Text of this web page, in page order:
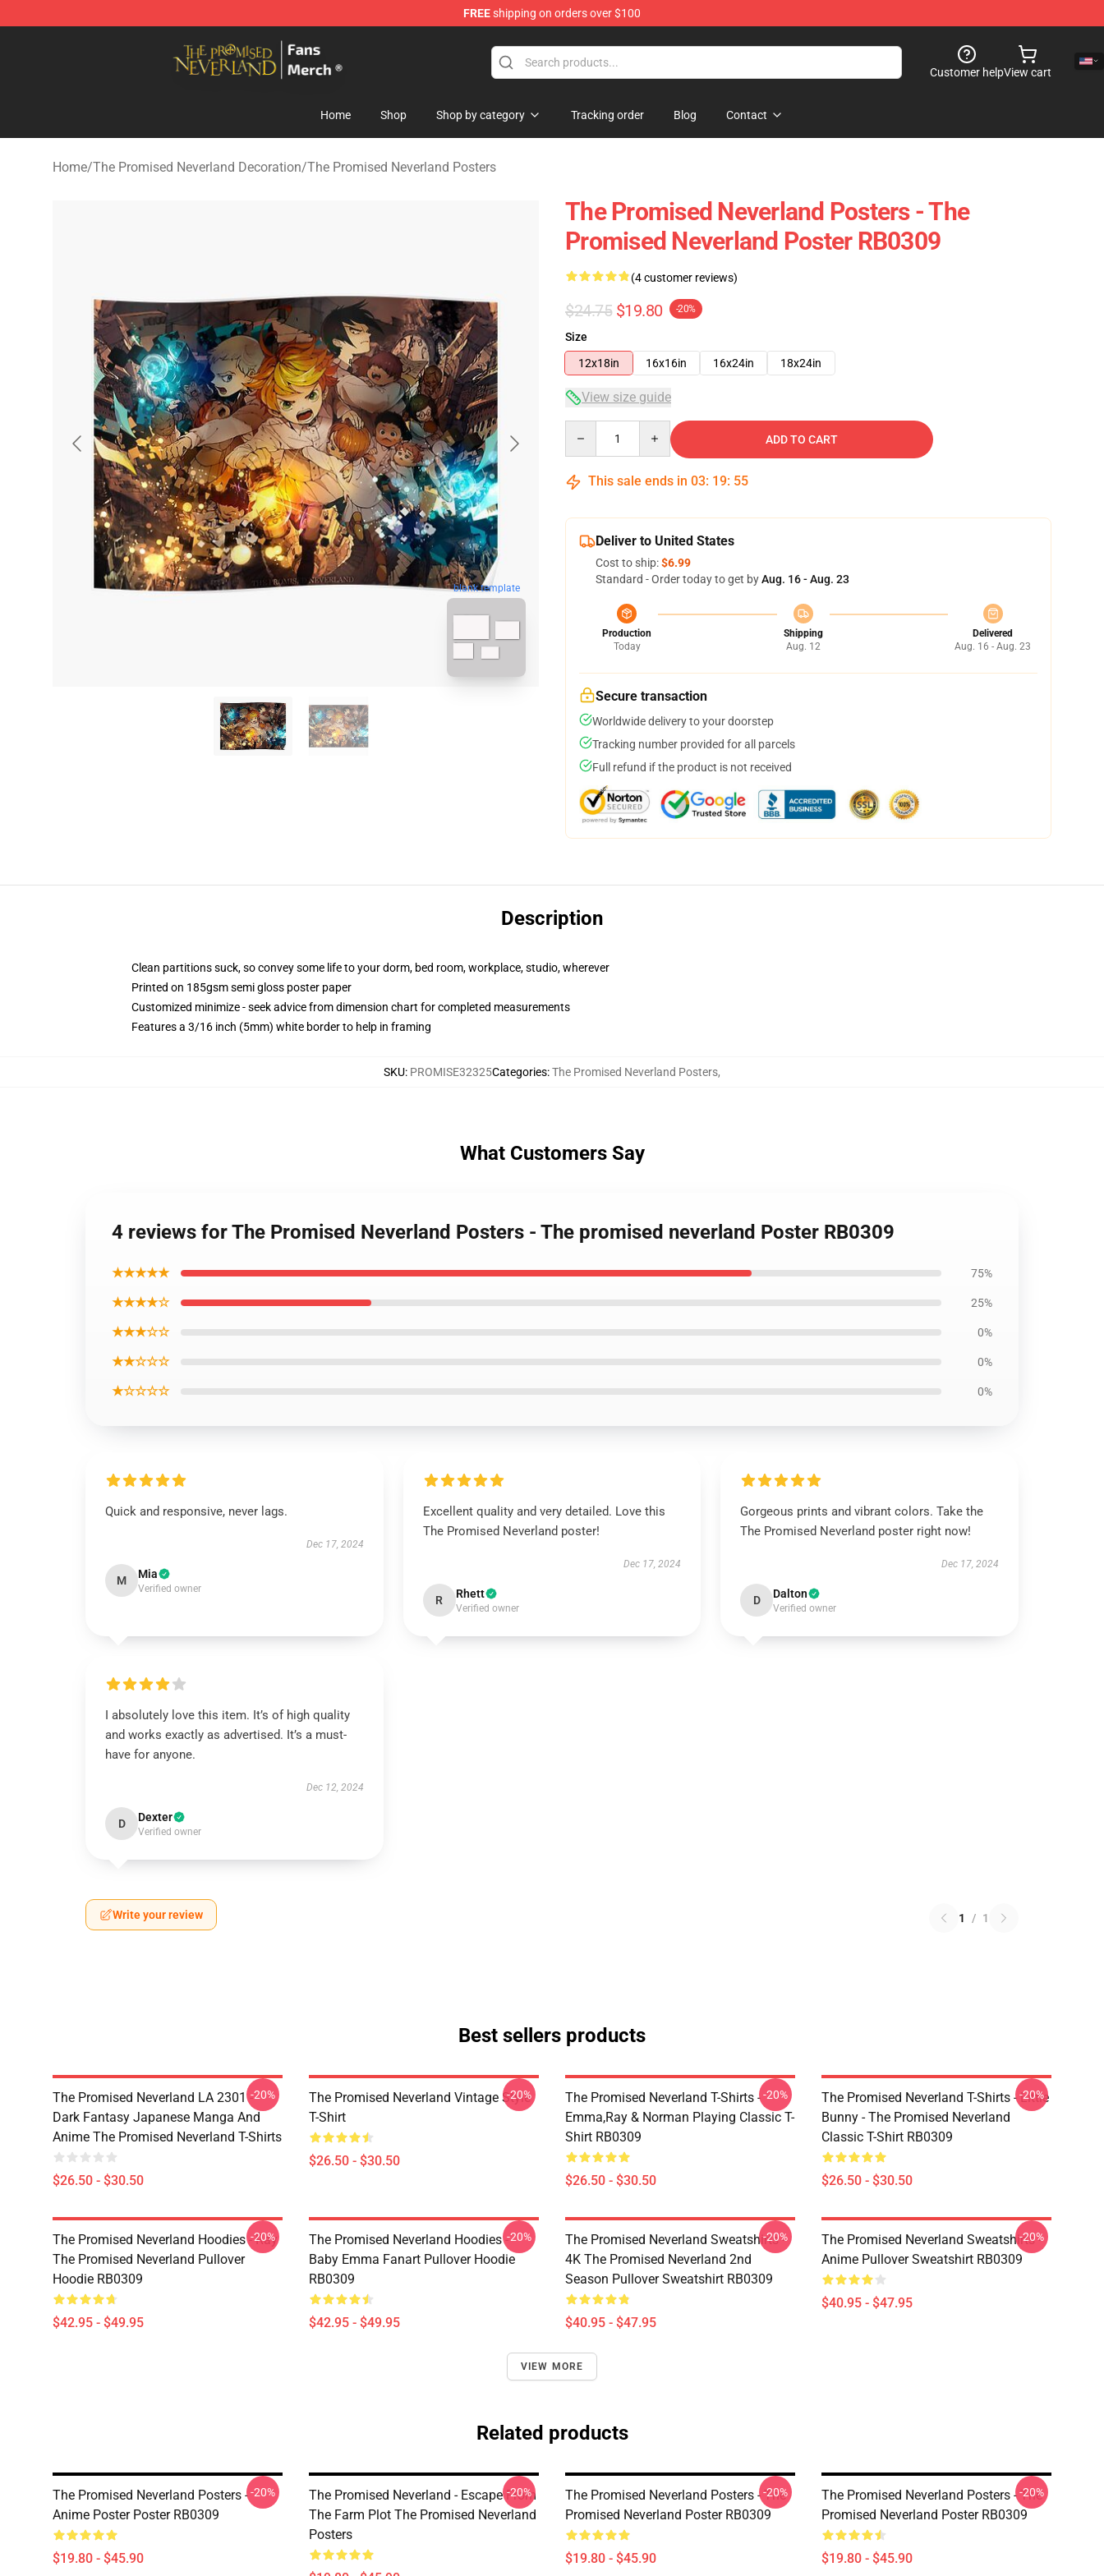
FREEshipping on orders over $100
The Promised Neverland Store - Official The Promised Neverland Merchandise Shop
Customer helpView cart
Home Shop Shop by category Tracking order Blog Contact
Home/The Promised Neverland Decoration/The Promised Neverland Posters
blank template
The Promised Neverland Posters - The
Promised Neverland Poster RB0309
(4 customer reviews)
$24.75 $19.80 -20%
Size
12x18in
16x16in 16x24in 18x24in
View size guide
ADD TO CART
This sale ends in 03: 19: 54
Deliver to United States
Cost to ship:$6.99
Standard - Order today to get byAug. 16 - Aug. 23
Production
Today
Shipping
Aug. 12
Delivered
Aug. 16 - Aug. 23
Secure transaction
Worldwide delivery to your doorstep
Tracking number provided for all parcels
Full refund if the product is not received
Description
Clean partitions suck, so convey some life to your dorm, bed room, workplace, studio, wherever
Printed on 185gsm semi gloss poster paper
Customized minimize - seek advice from dimension chart for completed measurements
Features a 3/16 inch (5mm) white border to help in framing
SKU: PROMISE32325Categories:The Promised Neverland Posters,
What Customers Say
4 reviews for The Promised Neverland Posters - The promised neverland Poster RB0309
★★★★★ 75%
★★★★☆ 25%
★★★☆☆ 0%
★★☆☆☆ 0%
★☆☆☆☆ 0%
Quick and responsive, never lags.
Dec 17, 2024
M Mia
Verified owner
Excellent quality and very detailed. Love this
The Promised Neverland poster!
Dec 17, 2024
R Rhett
Verified owner
Gorgeous prints and vibrant colors. Take the
The Promised Neverland poster right now!
Dec 17, 2024
D Dalton
Verified owner
I absolutely love this item. It’s of high quality
and works exactly as advertised. It’s a must-
have for anyone.
Dec 12, 2024
D Dexter
Verified owner
Write your review 1 / 1
Best sellers products
The Promised Neverland LA 2301 -
Dark Fantasy Japanese Manga And
Anime The Promised Neverland T-Shirts
$26.50 - $30.50
-20%
The Promised Neverland Vintage Style
T-Shirt
$26.50 - $30.50
-20%
The Promised Neverland T-Shirts -
Emma,Ray & Norman Playing Classic T-
Shirt RB0309
$26.50 - $30.50
-20%
The Promised Neverland T-Shirts - Little
Bunny - The Promised Neverland
Classic T-Shirt RB0309
$26.50 - $30.50
-20%
The Promised Neverland Hoodies - Ray
The Promised Neverland Pullover
Hoodie RB0309
$42.95 - $49.95
-20%
The Promised Neverland Hoodies -
Baby Emma Fanart Pullover Hoodie
RB0309
$42.95 - $49.95
-20%
The Promised Neverland Sweatshirts -
4K The Promised Neverland 2nd
Season Pullover Sweatshirt RB0309
$40.95 - $47.95
-20%
The Promised Neverland Sweatshirts -
Anime Pullover Sweatshirt RB0309
$40.95 - $47.95
-20%
VIEW MORE
Related products
The Promised Neverland Posters -
Anime Poster Poster RB0309
$19.80 - $45.90
-20%
The Promised Neverland - Escape From
The Farm Plot The Promised Neverland
Posters
-20%
The Promised Neverland Posters - The
Promised Neverland Poster RB0309
$19.80 - $45.90
-20%
The Promised Neverland Posters - The
Promised Neverland Poster RB0309
$19.80 - $45.90
-20%